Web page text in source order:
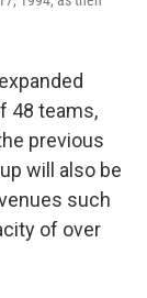
48 teams,
previous
will also be
such
of over